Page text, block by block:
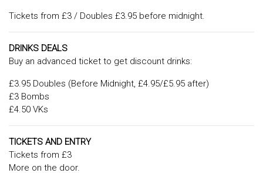
Tickets from £3 / Doubles £3.95 before midnight.
DRINKS DEALS
Buy an advanced ticket to get discount drinks:
£3.95 Doubles (Before Midnight, £4.95/£5.95 after)
£3 Bombs
£4.50 VKs
TICKETS AND ENTRY
Tickets from £3
More on the door.